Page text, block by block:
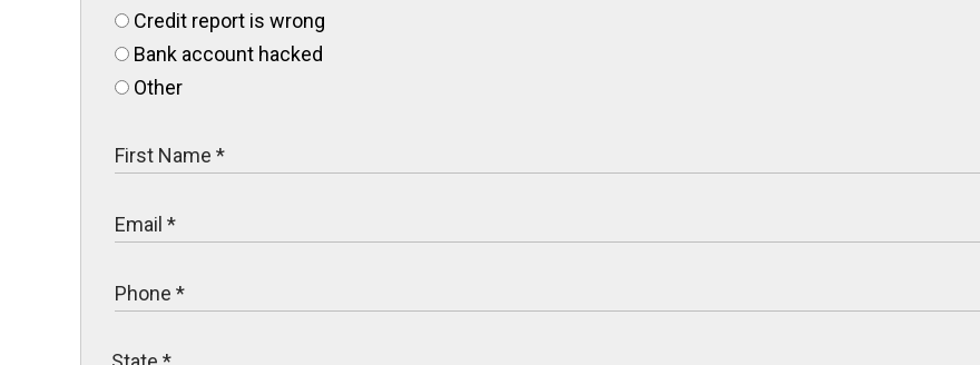
Credit report is wrong
Bank account hacked
Other